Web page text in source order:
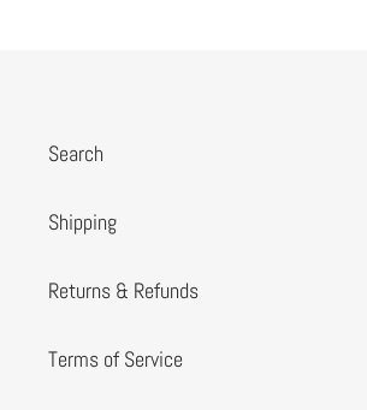
Search
Shipping
Returns & Refunds
Terms of Service